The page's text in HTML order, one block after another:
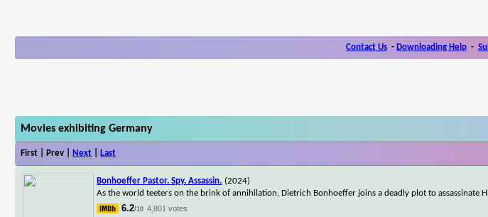
Contact Us - Downloading Help -
Movies exhibiting Germany
First | Prev | Next Last
Bonhoeffer Pastor. Spy. Assassin. (2024)
As the world teeters on the brink of annihilation, Dietrich Bonhoeffer joins a deadly plot to assassinate
6.2/10 4,801 votes